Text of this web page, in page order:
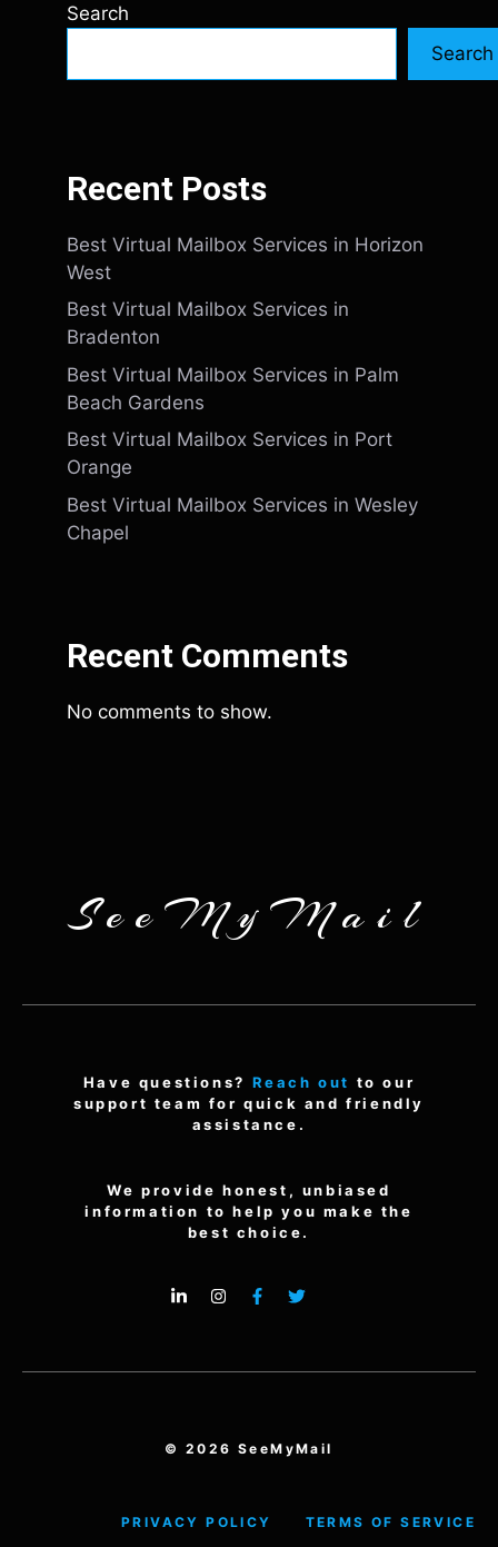
Search
Search
Recent Posts
Best Virtual Mailbox Services in Horizon
West
Best Virtual Mailbox Services in
Bradenton
Best Virtual Mailbox Services in Palm
Beach Gardens
Best Virtual Mailbox Services in Port
Orange
Best Virtual Mailbox Services in Wesley
Chapel
Recent Comments
No comments to show.
SeeMyMail
Have questions? Reach out to our
support team for quick and friendly
assistance.
We provide honest, unbiased
information to help you make the
best choice.
© 2026 SeeMyMail
PRIVACY POLICY TERMS OF SERVICE